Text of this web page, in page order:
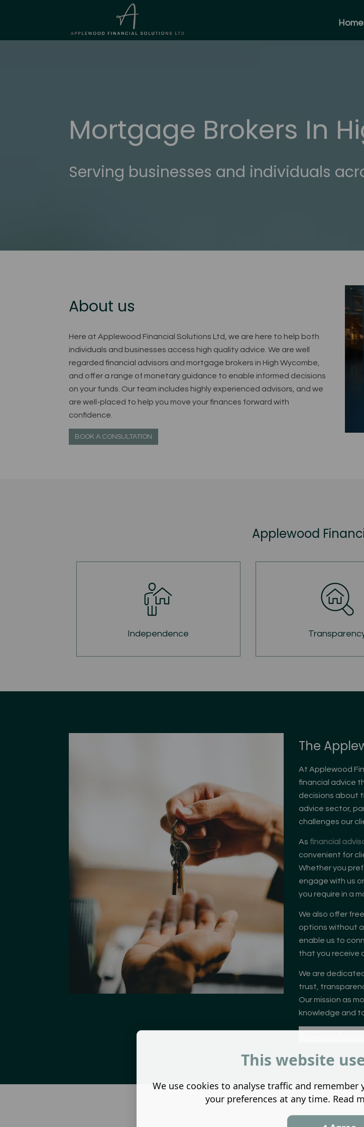
Home
Mortgage Brokers In
Serving businesses and individuals
About us
Here at Applewood Financial Solutions Ltd, we are here to help both
individuals and businesses access high quality advice. We are well
regarded financial advisors and mortgage brokers in High Wycombe,
and offer a range of monetary guidance to enable informed decisions
on your funds. Our team includes highly experienced advisors, and we
are well-placed to help you move your finances forward with
confidence.
BOOK A CONSULTATION
Applewood
Independence
The
At Applewood
financial advice
decisions about
advice sector,
challenges our
Asfinancial
convenient for
Whether you
engage with us
you require in a
We also offer
options without
enable us to
that you receive
We are
trust,
Our mission as
knowledge and
This website
We use cookies to analyse traffic and remember
your preferences at any time. Read